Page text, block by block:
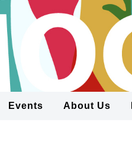
Events About Us